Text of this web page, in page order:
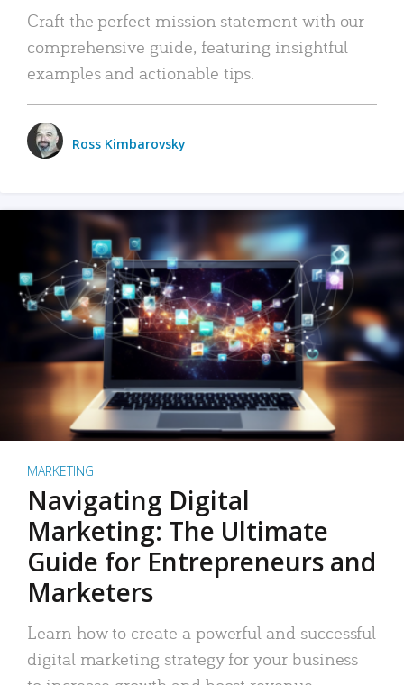
Craft the perfect mission statement with our
comprehensive guide, featuring insightful
examples and actionable tips.
Ross Kimbarovsky
MARKETING
Navigating Digital
Marketing: The Ultimate
Guide for Entrepreneurs and
Marketers
Learn how to create a powerful and successful
digital marketing strategy for your business